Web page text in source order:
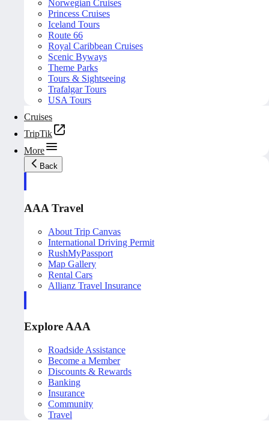
Norwegian Cruises
Princess Cruises
Iceland Tours
Route 66
Royal Caribbean Cruises
Scenic Byways
Theme Parks
Tours & Sightseeing
Trafalgar Tours
USA Tours
Cruises
TripTik
More
Back
AAA Travel
About Trip Canvas
International Driving Permit
RushMyPassport
Map Gallery
Rental Cars
Allianz Travel Insurance
Explore AAA
Roadside Assistance
Become a Member
Discounts & Rewards
Banking
Insurance
Community
Travel